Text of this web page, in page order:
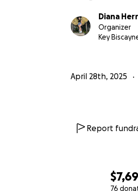
76
Diana
Organizer
Key
April 28th, 2025
Report